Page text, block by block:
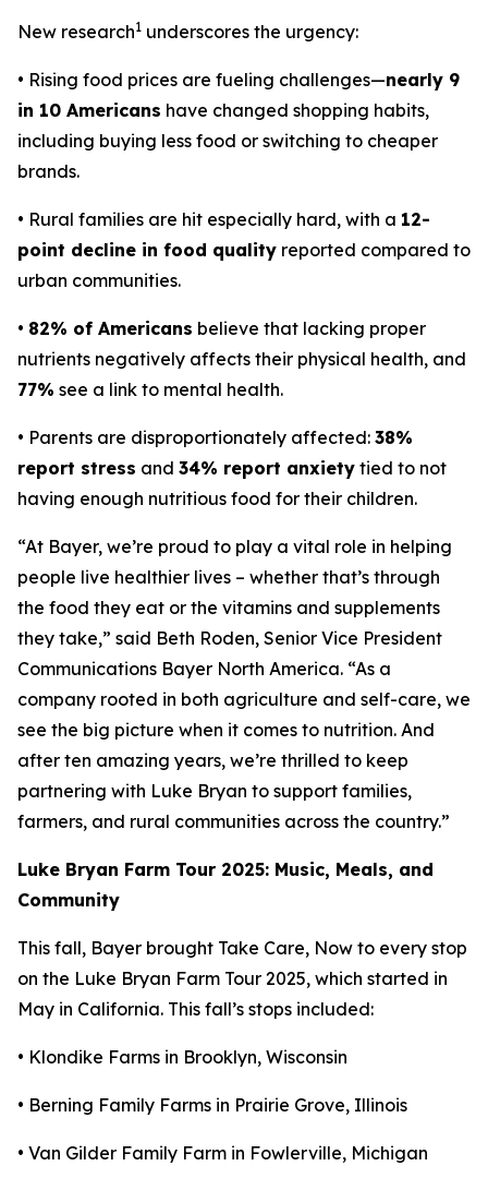
New research1 underscores the urgency:
• Rising food prices are fueling challenges—nearly 9
in 10 Americans have changed shopping habits,
including buying less food or switching to cheaper
brands.
• Rural families are hit especially hard, with a 12-
point decline in food quality reported compared to
urban communities.
• 82% of Americans believe that lacking proper
nutrients negatively affects their physical health, and
77% see a link to mental health.
• Parents are disproportionately affected: 38%
report stress and 34% report anxiety tied to not
having enough nutritious food for their children.
“At Bayer, we’re proud to play a vital role in helping
people live healthier lives – whether that’s through
the food they eat or the vitamins and supplements
they take,” said Beth Roden, Senior Vice President
Communications Bayer North America. “As a
company rooted in both agriculture and self-care, we
see the big picture when it comes to nutrition. And
after ten amazing years, we’re thrilled to keep
partnering with Luke Bryan to support families,
farmers, and rural communities across the country.”
Luke Bryan Farm Tour 2025: Music, Meals, and
Community
This fall, Bayer brought Take Care, Now to every stop
on the Luke Bryan Farm Tour 2025, which started in
May in California. This fall’s stops included:
• Klondike Farms in Brooklyn, Wisconsin
• Berning Family Farms in Prairie Grove, Illinois
• Van Gilder Family Farm in Fowlerville, Michigan